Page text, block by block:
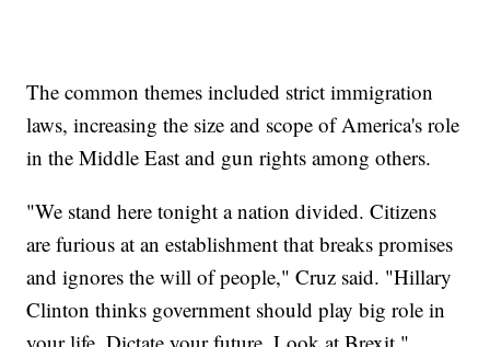
The common themes included strict immigration
laws, increasing the size and scope of America's role
in the Middle East and gun rights among others.
"We stand here tonight a nation divided. Citizens
are furious at an establishment that breaks promises
and ignores the will of people," Cruz said. "Hillary
Clinton thinks government should play big role in